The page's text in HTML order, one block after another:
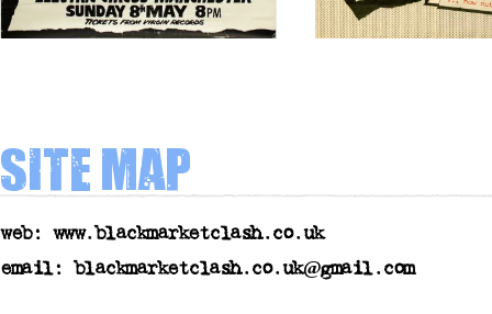
Site map
web: www.blackmarketclash.co.uk
email: blackmarketclash.co.uk@gmail.com